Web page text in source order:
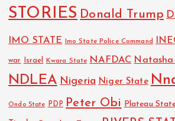
STORIES Donald Trump
IMO STATE Imo State Police Command
war Israel Kwara State NAFDAC
NDLEA Nigeria Niger State
Ondo State PDP Peter Obi Plateau